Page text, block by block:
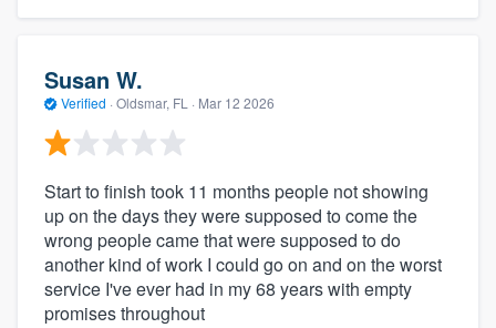
Susan W.
Verified · Oldsmar, FL · Mar 12 2026
Start to finish took 11 months people not showing
up on the days they were supposed to come the
wrong people came that were supposed to do
another kind of work I could go on and on the worst
service I've ever had in my 68 years with empty
promises throughout